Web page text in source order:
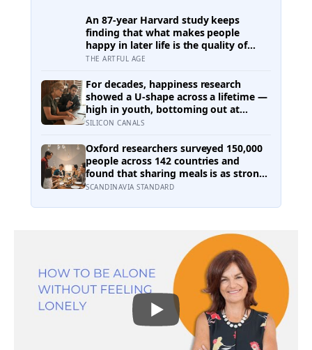
An 87-year Harvard study keeps
finding that what makes people
happy in later life is the quality of
their relationships, not money or
helping with grandchildren to living
longer: a quiet case for grandparents
at the craft table
THE ARTFUL AGE
For decades, happiness research
showed a U-shape across a lifetime —
high in youth, bottoming out at
around 50, then rising again after 70.
that curve has flipped: young adults
are now the least happy group, and
despair declines steadily with age
SILICON CANALS
Oxford researchers surveyed 150,000
people across 142 countries and
found that sharing meals is as strong
a predictor of happiness as income or
Americans now eats every meal of the
SCANDINAVIA STANDARD